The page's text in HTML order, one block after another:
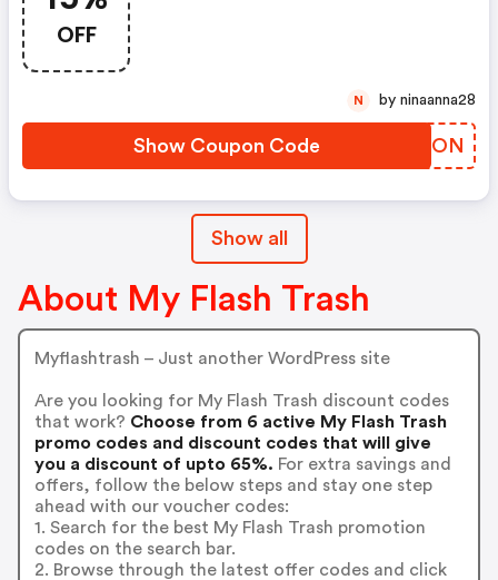
OFF
Show Coupon Code GPWDON
N by ninaanna28
Show all
About My Flash Trash
Myflashtrash – Just another WordPress site
Are you looking for My Flash Trash discount codes
that work? Choose from 6 active My Flash Trash
promo codes and discount codes that will give
you a discount of upto 65%. For extra savings and
offers, follow the below steps and stay one step
ahead with our voucher codes:
1. Search for the best My Flash Trash promotion
codes on the search bar.
2. Browse through the latest offer codes and click